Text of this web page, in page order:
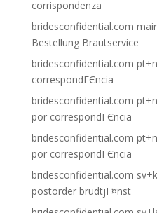
corrispondenza
bridesconfidential.com
Bestellung Brautservice
bridesconfidential.com
correspondГЄncia
bridesconfidential.com
por correspondГЄncia
bridesconfidential.com
por correspondГЄncia
bridesconfidential.com
postorder brudtjГ¤nst